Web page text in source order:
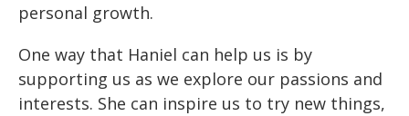
personal growth.
One way that Haniel can help us is by
supporting us as we explore our passions and
interests. She can inspire us to try new things,